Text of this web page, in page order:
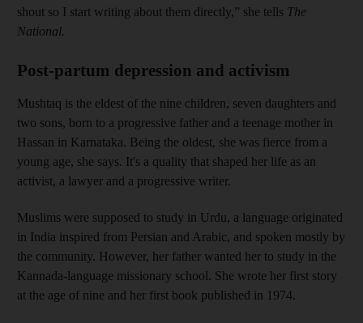
shout so I start writing about them directly,” she tells The
National.
Post-partum depression and activism
Mushtaq is the eldest of the nine children, seven daughters and
two sons, born to a progressive father and a teenage mother in
Hassan in Karnataka. Being the oldest, she was fierce from a
young age, she says. It's a quality that shaped her life as an
activist, a lawyer and a progressive writer.
Muslims were supposed to study in Urdu, a language originated
in India inspired from Persian and Arabic, and spoken mostly by
the community. However, her father wanted her to study in the
Kannada-language missionary school. She wrote her first story
at the age of nine and her first book published in 1974.